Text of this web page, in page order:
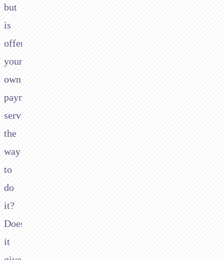
but
is
offering
your
own
payment
services
the
way
to
do
it?
Does
it